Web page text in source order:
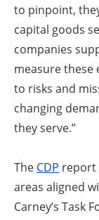
to pinpoint,
capital goods
companies
measure these
to risks and
changing
they serve.”
The CDP report
areas aligned
Carney’s Task